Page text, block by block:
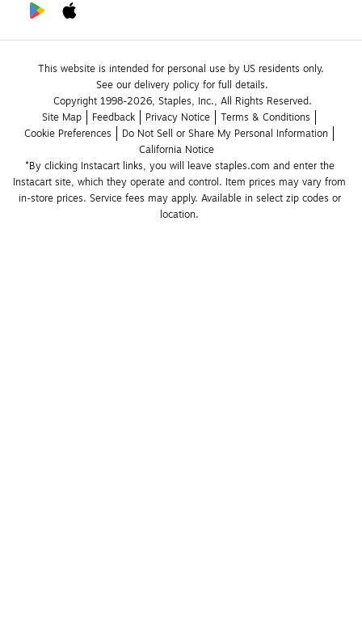
This website is intended for personal use by US residents only.
See our delivery policy for full details.
Copyright 1998-2026, Staples, Inc., All Rights Reserved.
Site Map
Feedback Privacy Notice
Terms & Conditions
Cookie Preferences
Do Not Sell or Share My Personal Information
California Notice
*By clicking Instacart links, you will leave staples.com and enter the
Instacart site, which they operate and control. Item prices may vary from
in-store prices. Service fees may apply. Available in select zip codes or
location.